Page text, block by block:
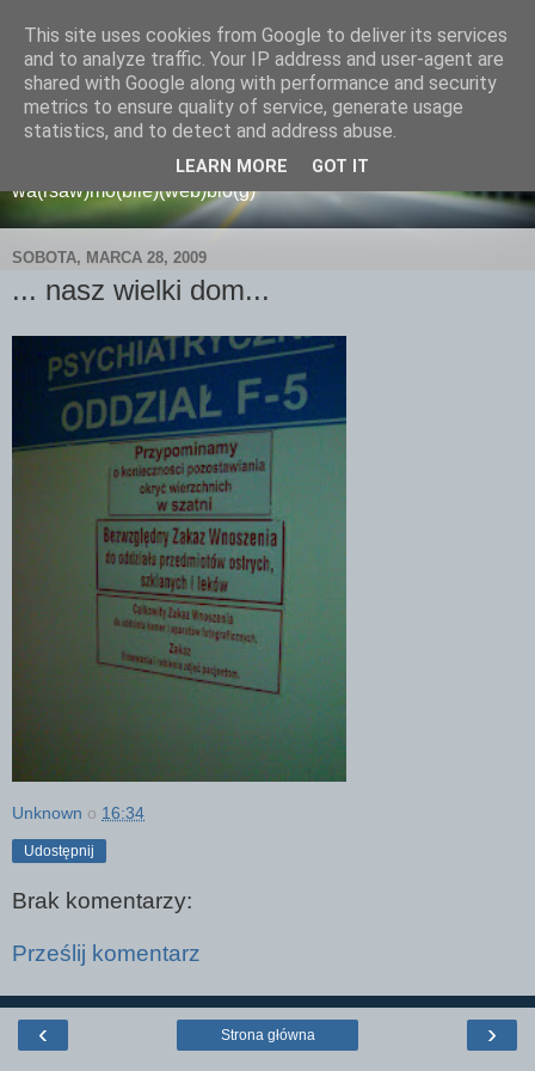
wamoblo
wa(rsaw)mo(bile)(web)blo(g)
SOBOTA, MARCA 28, 2009
... nasz wielki dom...
Unknown o 16:34
Udostępnij
Brak komentarzy:
Prześlij komentarz
‹ ›
Strona główna
This site uses cookies from Google to deliver its services
and to analyze traffic. Your IP address and user-agent are
shared with Google along with performance and security
metrics to ensure quality of service, generate usage
statistics, and to detect and address abuse.
LEARN MORE GOT IT